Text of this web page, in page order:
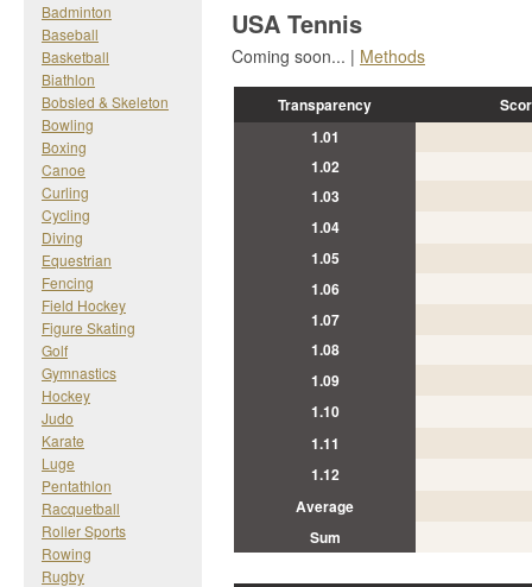
Badminton
Baseball
Basketball
Biathlon
Bobsled & Skeleton
Bowling
Boxing
Canoe
Curling
Cycling
Diving
Equestrian
Fencing
Field Hockey
Figure Skating
Golf
Gymnastics
Hockey
Judo
Karate
Luge
Pentathlon
Racquetball
Roller Sports
Rowing
Rugby
USA Tennis
Coming soon... | Methods
Transparency
1.01
1.02
1.03
1.04
1.05
1.06
1.07
1.08
1.09
1.10
1.11
1.12
Average
Sum